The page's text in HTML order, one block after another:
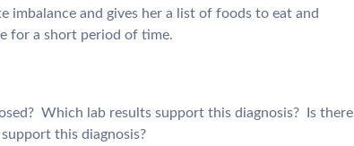
imbalance and gives her a list of foods to eat and
for a short period of time.
Which lab results support this diagnosis? Is there
this diagnosis?